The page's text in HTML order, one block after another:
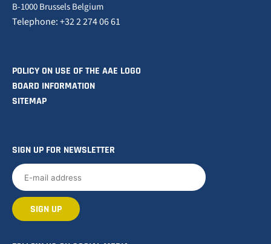
B-1000 Brussels Belgium
Telephone: +32 2 274 06 61
POLICY ON USE OF THE AAE LOGO
BOARD INFORMATION
SITEMAP
SIGN UP FOR NEWSLETTER